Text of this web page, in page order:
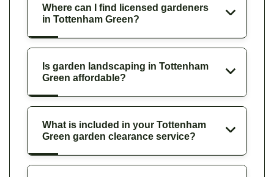
Where can I find licensed gardeners
in Tottenham Green?
Is garden landscaping in Tottenham
Green affordable?
What is included in your Tottenham
Green garden clearance service?